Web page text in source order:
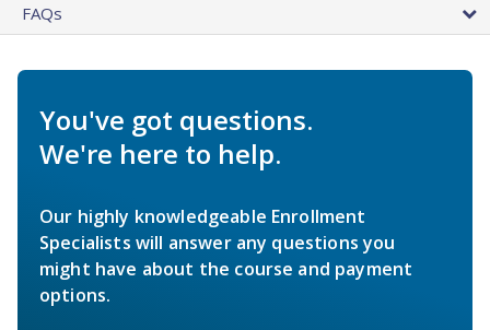
FAQs
You've got questions.
We're here to help.
Our highly knowledgeable Enrollment
Specialists will answer any questions you
might have about the course and payment
options.